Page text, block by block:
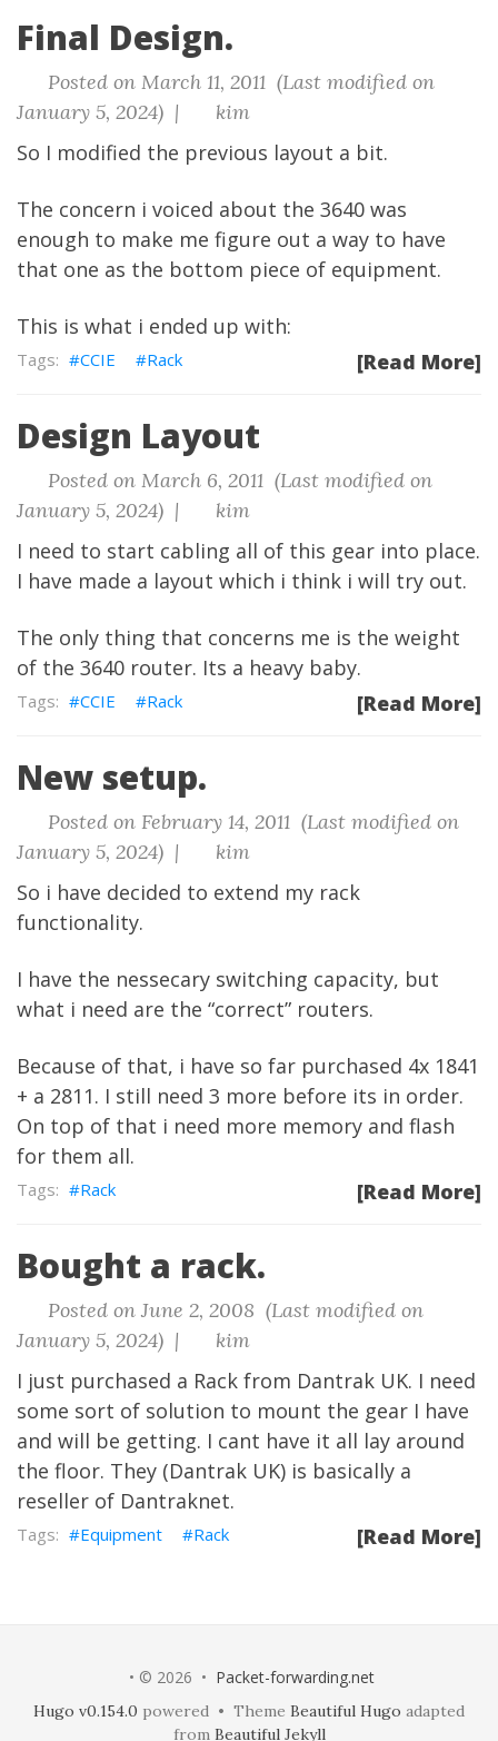
Final Design.
Posted on March 11, 2011 (Last modified on
January 5, 2024) |
kim
So I modified the previous layout a bit.
The concern i voiced about the 3640 was
enough to make me figure out a way to have
that one as the bottom piece of equipment.
This is what i ended up with:
[Read More]
CCIE Rack
Design Layout
Posted on March 6, 2011 (Last modified on
January 5, 2024) |
kim
I need to start cabling all of this gear into place.
I have made a layout which i think i will try out.
The only thing that concerns me is the weight
of the 3640 router. Its a heavy baby.
[Read More]
CCIE Rack
New setup.
Posted on February 14, 2011 (Last modified on
January 5, 2024) |
kim
So i have decided to extend my rack
functionality.
I have the nessecary switching capacity, but
what i need are the “correct” routers.
Because of that, i have so far purchased 4x 1841
+ a 2811. I still need 3 more before its in order.
On top of that i need more memory and flash
for them all.
[Read More]
Rack
Bought a rack.
Posted on June 2, 2008 (Last modified on
January 5, 2024) |
kim
I just purchased a Rack from Dantrak UK. I need
some sort of solution to mount the gear I have
and will be getting. I cant have it all lay around
the floor. They (Dantrak UK) is basically a
reseller of Dantraknet.
[Read More]
Equipment Rack
• © 2026 • Packet-forwarding.net
Hugo v0.154.0 powered • Theme Beautiful Hugo adapted
from Beautiful Jekyll